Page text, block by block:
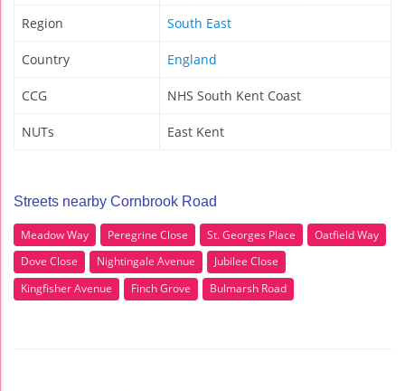
Region South East
Country England
CCG NHS South Kent Coast
NUTs East Kent
Streets nearby Cornbrook Road
Meadow Way Peregrine Close St. Georges Place
Oatfield Way
Dove Close
Nightingale Avenue
Jubilee Close
Kingfisher Avenue
Finch Grove Bulmarsh Road